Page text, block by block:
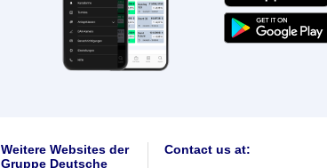
Weitere Websites der
Gruppe Deutsche
Contact us at: